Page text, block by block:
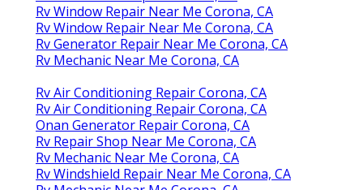
Rv Window Repair Near Me Corona, CA
Rv Window Repair Near Me Corona, CA
Rv Generator Repair Near Me Corona, CA
Rv Mechanic Near Me Corona, CA
Rv Air Conditioning Repair Corona, CA
Rv Air Conditioning Repair Corona, CA
Onan Generator Repair Corona, CA
Rv Repair Shop Near Me Corona, CA
Rv Mechanic Near Me Corona, CA
Rv Windshield Repair Near Me Corona, CA